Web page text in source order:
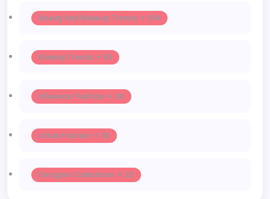
Beauty And Makeup Trends -> 104
Runway Trends -> 55
Influencer Fashion -> 39
Urban Fashion -> 35
Designer Collections -> 32